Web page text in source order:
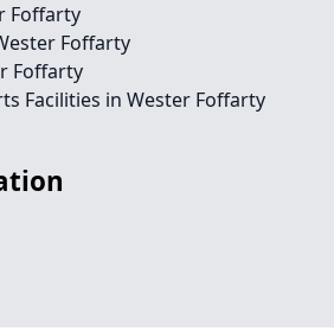
Foffarty
Foffarty
Foffarty
Facilities in Wester Foffarty